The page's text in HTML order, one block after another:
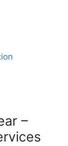
–